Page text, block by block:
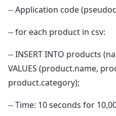
-- Application code
-- for each product in csv:
-- INSERT INTO products
VALUES (product.name,
product.category);
-- Time: 10 seconds for